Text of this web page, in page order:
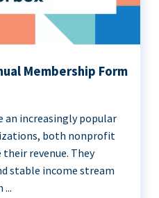
Membership Form
an increasingly popular
both nonprofit
revenue. They
stable income stream